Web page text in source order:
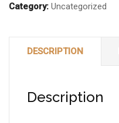
Cyber
quantity
Category: Uncategorized
DESCRIPTION
Description